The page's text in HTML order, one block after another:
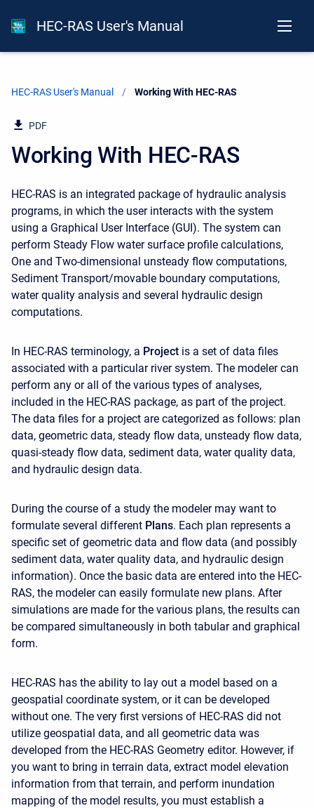
HEC-RAS User's Manual
HEC-RAS User's Manual Current:
Working With HEC-RAS
PDF
Working With HEC-RAS
HEC-RAS is an integrated package of hydraulic analysis
programs, in which the user interacts with the system
using a Graphical User Interface (GUI). The system can
perform Steady Flow water surface profile calculations,
One and Two-dimensional unsteady flow computations,
Sediment Transport/movable boundary computations,
water quality analysis and several hydraulic design
computations.
In HEC-RAS terminology, a Project is a set of data files
associated with a particular river system. The modeler can
perform any or all of the various types of analyses,
included in the HEC-RAS package, as part of the project.
The data files for a project are categorized as follows: plan
data, geometric data, steady flow data, unsteady flow data,
quasi-steady flow data, sediment data, water quality data,
and hydraulic design data.
During the course of a study the modeler may want to
formulate several different Plans. Each plan represents a
specific set of geometric data and flow data (and possibly
sediment data, water quality data, and hydraulic design
information). Once the basic data are entered into the HEC-
RAS, the modeler can easily formulate new plans. After
simulations are made for the various plans, the results can
be compared simultaneously in both tabular and graphical
form.
HEC-RAS has the ability to lay out a model based on a
geospatial coordinate system, or it can be developed
without one. The very first versions of HEC-RAS did not
utilize geospatial data, and all geometric data was
developed from the HEC-RAS Geometry editor. However, if
you want to bring in terrain data, extract model elevation
information from that terrain, and perform inundation
mapping of the model results, you must establish a